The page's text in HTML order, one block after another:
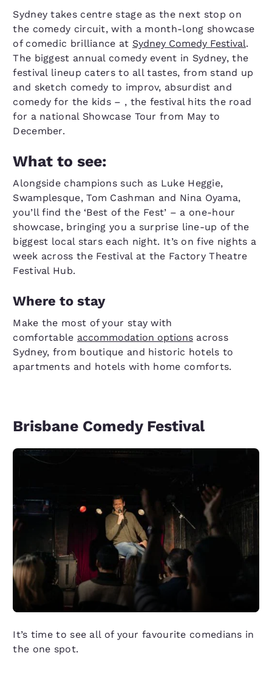
Sydney takes centre stage as the next stop on
the comedy circuit, with a month-long showcase
of comedic brilliance at Sydney Comedy Festival.
The biggest annual comedy event in Sydney, the
festival lineup caters to all tastes, from stand up
and sketch comedy to improv, absurdist and
comedy for the kids – , the festival hits the road
for a national Showcase Tour from May to
December.
What to see:
Alongside champions such as Luke Heggie,
Swamplesque, Tom Cashman and Nina Oyama,
you’ll find the ‘Best of the Fest’ – a one-hour
showcase, bringing you a surprise line-up of the
biggest local stars each night. It’s on five nights a
week across the Festival at the Factory Theatre
Festival Hub.
Where to stay
Make the most of your stay with
comfortable accommodation optionsacross
Sydney, from boutique and historic hotels to
apartments and hotels with home comforts.
Brisbane Comedy Festival
It’s time to see all of your favourite comedians in
the one spot.